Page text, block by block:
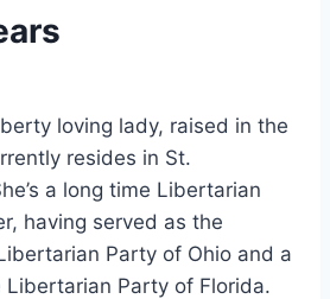
loving lady, raised in the
resides in St.
a long time Libertarian
having served as the
Party of Ohio and a
Libertarian Party of Florida.